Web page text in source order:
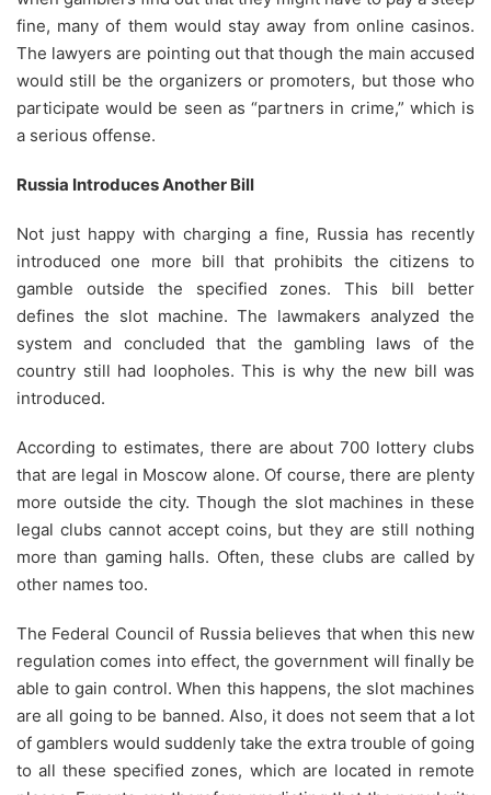
fine, many of them would stay away from online casinos.
The lawyers are pointing out that though the main accused
would still be the organizers or promoters, but those who
participate would be seen as “partners in crime,” which is
a serious offense.
Russia Introduces Another Bill
Not just happy with charging a fine, Russia has recently
introduced one more bill that prohibits the citizens to
gamble outside the specified zones. This bill better
defines the slot machine. The lawmakers analyzed the
system and concluded that the gambling laws of the
country still had loopholes. This is why the new bill was
introduced.
According to estimates, there are about 700 lottery clubs
that are legal in Moscow alone. Of course, there are plenty
more outside the city. Though the slot machines in these
legal clubs cannot accept coins, but they are still nothing
more than gaming halls. Often, these clubs are called by
other names too.
The Federal Council of Russia believes that when this new
regulation comes into effect, the government will finally be
able to gain control. When this happens, the slot machines
are all going to be banned. Also, it does not seem that a lot
of gamblers would suddenly take the extra trouble of going
to all these specified zones, which are located in remote